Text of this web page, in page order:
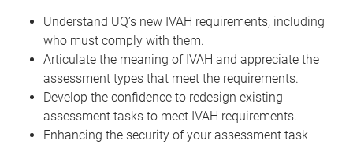
Understand UQ’s new IVAH requirements, including
who must comply with them.
Articulate the meaning of IVAH and appreciate the
assessment types that meet the requirements.
Develop the confidence to redesign existing
assessment tasks to meet IVAH requirements.
Enhancing the security of your assessment task